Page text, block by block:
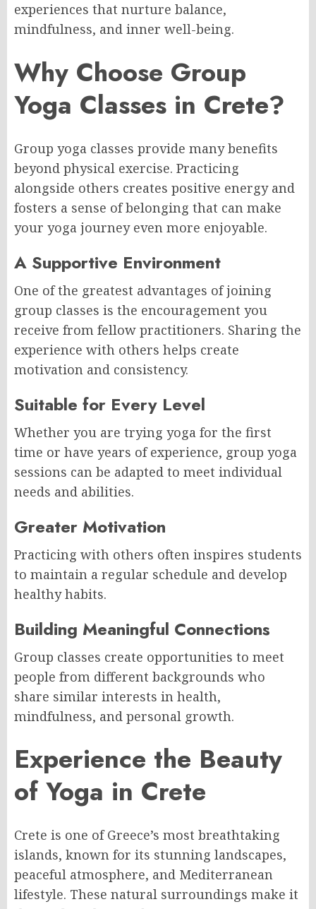
experiences that nurture balance,
mindfulness, and inner well-being.
Why Choose Group
Yoga Classes in Crete?
Group yoga classes provide many benefits
beyond physical exercise. Practicing
alongside others creates positive energy and
fosters a sense of belonging that can make
your yoga journey even more enjoyable.
A Supportive Environment
One of the greatest advantages of joining
group classes is the encouragement you
receive from fellow practitioners. Sharing the
experience with others helps create
motivation and consistency.
Suitable for Every Level
Whether you are trying yoga for the first
time or have years of experience, group yoga
sessions can be adapted to meet individual
needs and abilities.
Greater Motivation
Practicing with others often inspires students
to maintain a regular schedule and develop
healthy habits.
Building Meaningful Connections
Group classes create opportunities to meet
people from different backgrounds who
share similar interests in health,
mindfulness, and personal growth.
Experience the Beauty
of Yoga in Crete
Crete is one of Greece’s most breathtaking
islands, known for its stunning landscapes,
peaceful atmosphere, and Mediterranean
lifestyle. These natural surroundings make it